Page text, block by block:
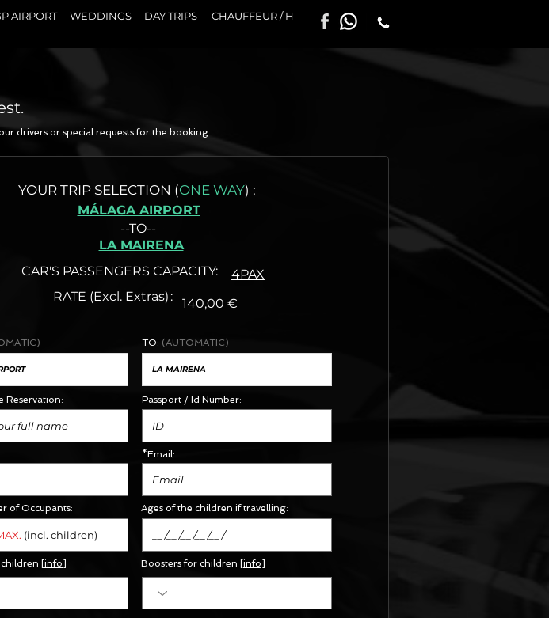
AIRPORT WEDDINGS DAY TRIPS CHAUFFEUR / H
drivers or special requests for the booking.
MÁLAGA AIRPORT
LA MAIRENA
TO: (AUTOMATIC)
YOUR TRIP SELECTION (ONE WAY) :
--TO--
CAR'S PASSENGERS CAPACITY:
RATE (Excl. Extras) :
140,00 €
4PAX
Reservation: Passport / Id Number:
*Email:
of Occupants:
(incl. children)
[info]
Ages of the children if travelling:
Boostersfor children [info]